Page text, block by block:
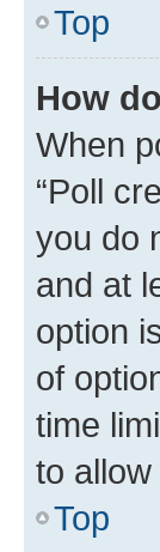
Top
How
When
“Poll
you do
and at
option
of
time
to
Top